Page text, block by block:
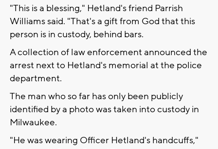
"This is a blessing," Hetland's friend Parrish
Williams said. "That's a gift from God that this
person is in custody, behind bars.
A collection of law enforcement announced the
arrest next to Hetland's memorial at the police
department.
The man who so far has only been publicly
identified by a photo was taken into custody in
Milwaukee.
"He was wearing Officer Hetland's handcuffs,"